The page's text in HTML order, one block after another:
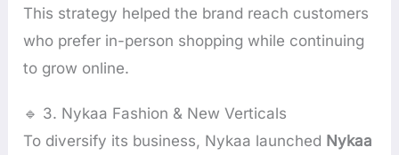
This strategy helped the brand reach customers
who prefer in-person shopping while continuing
to grow online.
🔹 3. Nykaa Fashion & New Verticals
To diversify its business, Nykaa launched Nykaa